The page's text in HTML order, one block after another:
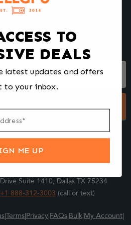
components easy and fast.
pack it and ship it, and get paid upon
Submit
Suite 1410, Dallas TX 75234
+1 888-312-3003 (call or text)
|Terms|Privacy|FAQs|Bulk|My Account|
TO
DEALS
latest updates and offers
to your inbox.
ME UP